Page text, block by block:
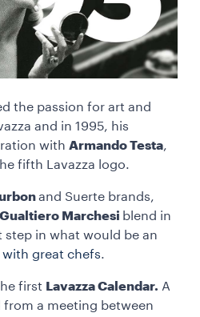
the passion for art and
and in 1995, his
with Armando Testa,
fifth Lavazza logo.
and Suerte brands,
Gualtiero Marchesi blend in
step in what would be an
great chefs.
first Lavazza Calendar. A
a meeting between